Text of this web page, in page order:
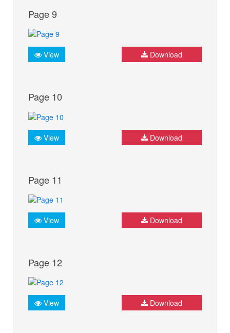
Page 9
View Download
Page 10
View Download
Page 11
View Download
Page 12
View Download